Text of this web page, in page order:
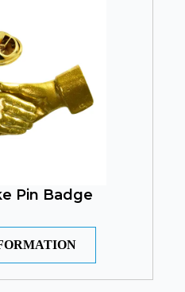
Pin Badge